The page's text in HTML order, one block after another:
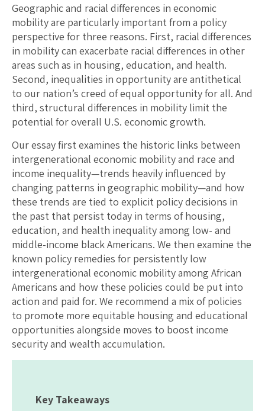
Geographic and racial differences in economic
mobility are particularly important from a policy
perspective for three reasons. First, racial differences
in mobility can exacerbate racial differences in other
areas such as in housing, education, and health.
Second, inequalities in opportunity are antithetical
to our nation’s creed of equal opportunity for all. And
third, structural differences in mobility limit the
potential for overall U.S. economic growth.
Our essay first examines the historic links between
intergenerational economic mobility and race and
income inequality—trends heavily influenced by
changing patterns in geographic mobility—and how
these trends are tied to explicit policy decisions in
the past that persist today in terms of housing,
education, and health inequality among low- and
middle-income black Americans. We then examine the
known policy remedies for persistently low
intergenerational economic mobility among African
Americans and how these policies could be put into
action and paid for. We recommend a mix of policies
to promote more equitable housing and educational
opportunities alongside moves to boost income
security and wealth accumulation.
Key Takeaways